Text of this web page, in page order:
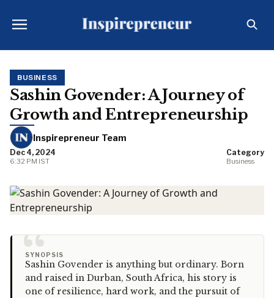
BUSINESS
Sashin Govender: A Journey of
Growth and Entrepreneurship
Inspirepreneur Team
Dec 4, 2024
6:32 PM IST
Category
Business
“
SYNOPSIS
Sashin Govender is anything but ordinary. Born
and raised in Durban, South Africa, his story is
one of resilience, hard work, and the pursuit of